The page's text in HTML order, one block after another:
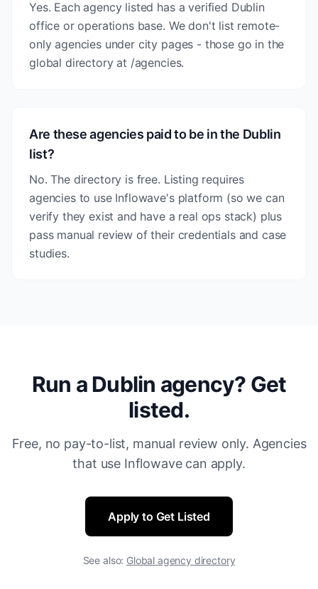
Yes. Each agency listed has a verified Dublin
office or operations base. We don't list remote-
only agencies under city pages - those go in the
global directory at /agencies.
Are these agencies paid to be in the Dublin
list?
No. The directory is free. Listing requires
agencies to use Inflowave's platform (so we can
verify they exist and have a real ops stack) plus
pass manual review of their credentials and case
studies.
Run a Dublin agency? Get
listed.
Free, no pay-to-list, manual review only. Agencies
that use Inflowave can apply.
Apply to Get Listed
See also: Global agency directory